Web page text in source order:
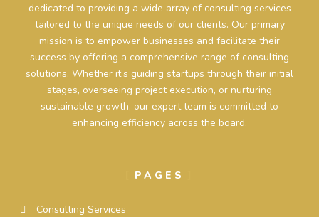
dedicated to providing a wide array of consulting services
tailored to the unique needs of our clients. Our primary
mission is to empower businesses and facilitate their
success by offering a comprehensive range of consulting
solutions. Whether it’s guiding startups through their initial
stages, overseeing project execution, or nurturing
sustainable growth, our expert team is committed to
enhancing efficiency across the board.
PAGES
Consulting Services